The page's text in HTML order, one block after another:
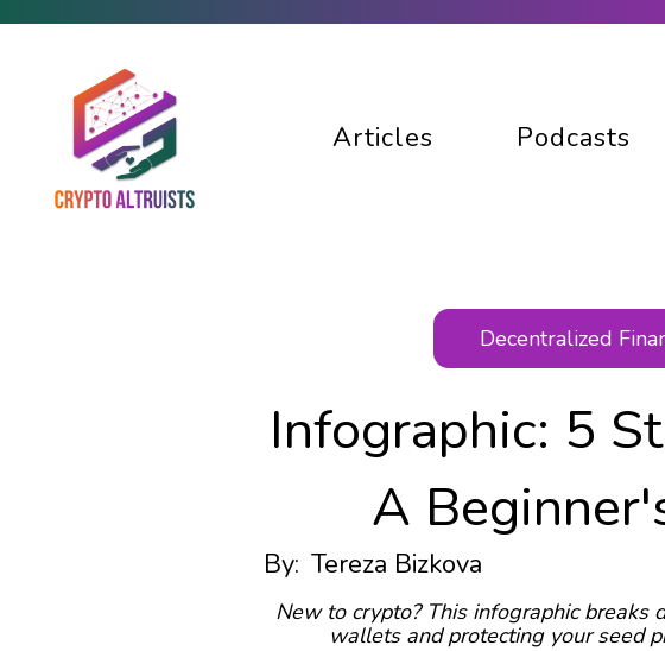
Articles Podcasts
Decentralized
Infographic: 5
A
By: Tereza Bizkova
New to crypto? This infographic breaks
wallets and protecting your seed